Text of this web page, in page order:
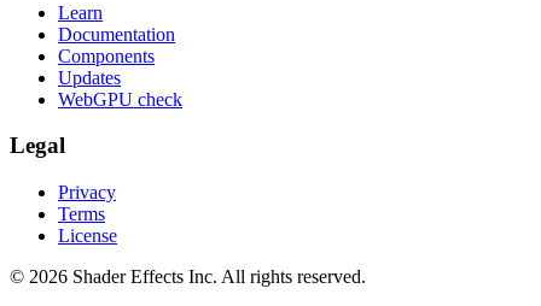
Learn
Documentation
Components
Updates
WebGPU check
Legal
Privacy
Terms
License
© 2026 Shader Effects Inc. All rights reserved.